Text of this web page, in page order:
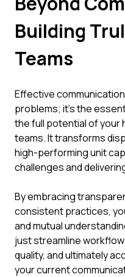
Building
Teams
Effective
problems; it's the
the full potential of your
teams. It transforms
high-performing unit
challenges and
By embracing
consistent practices,
and mutual
just streamline
quality, and ultimately
your current